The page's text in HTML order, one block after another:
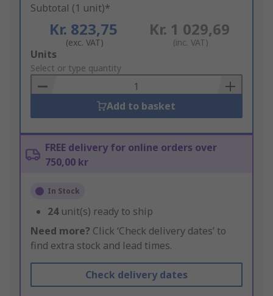
Subtotal (1 unit)*
Kr. 823,75
(exc. VAT)
Kr. 1 029,69
(inc. VAT)
Add
to
Basket
Units
Select or type quantity
Add to basket
FREE delivery for online orders over
750,00 kr
In Stock
24 unit(s) ready to ship
Need more? Click ‘Check delivery dates’ to
find extra stock and lead times.
Check delivery dates